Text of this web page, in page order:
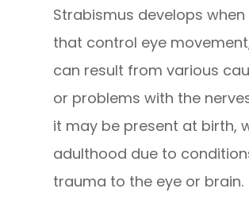
Strabismus develops
that control eye
can result from various
or problems with the
it may be present at birth,
adulthood due to
trauma to the eye or brain.